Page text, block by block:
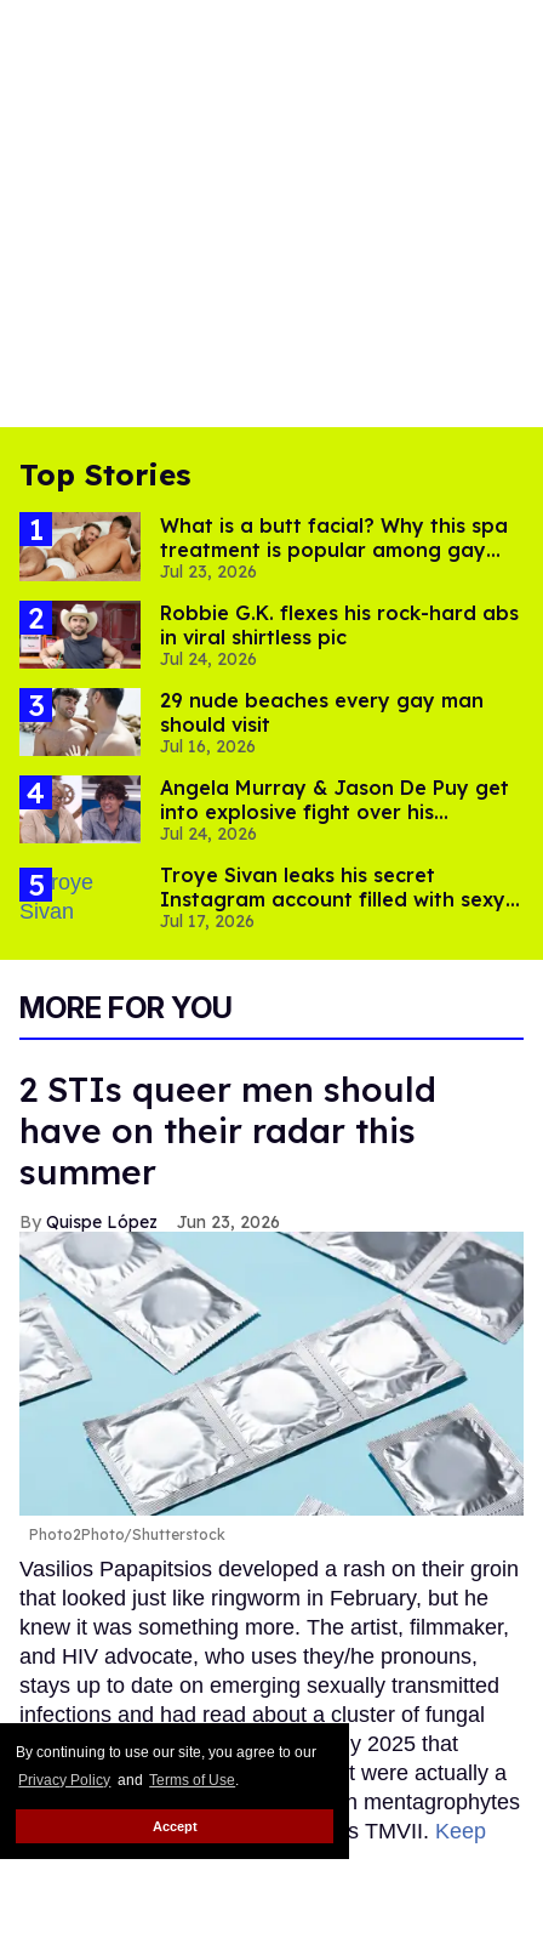
By continuing to use our site, you agree to our
Privacy Policy and Terms of Use.
Accept
Top Stories
What is a butt facial? Why this spa
treatment is popular among gay
men
Jul 23, 2026
Robbie G.K. flexes his rock-hard abs
in viral shirtless pic
Jul 24, 2026
29 nude beaches every gay man
should visit
Jul 16, 2026
Angela Murray & Jason De Puy get
into explosive fight over his
sexuality on 'Big Brother'
Jul 24, 2026
Troye Sivan leaks his secret
Instagram account filled with sexy
pics
Jul 17, 2026
MORE FOR YOU
2 STIs queer men should
have on their radar this
summer
Quispe López Jun 23, 2026
Photo2Photo/Shutterstock
Vasilios Papapitsios developed a rash on their groin
that looked just like ringworm in February, but he
knew it was something more. The artist, filmmaker,
and HIV advocate, who uses they/he pronouns,
stays up to date on emerging sexually transmitted
infections and had read about a cluster of fungal
cases in Minnesota reported in July 2025 that
initially presented as ringworm, but were actually a
newly discovered STI: trichophyton mentagrophytes
genotype VII, colloquially known as TMVII. Keep
Reading →